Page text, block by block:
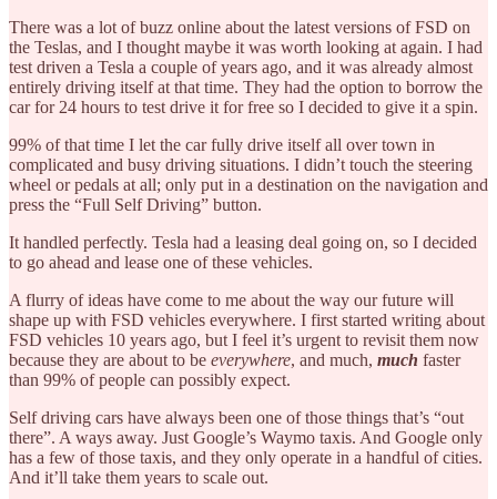
There was a lot of buzz online about the latest versions of FSD on
the Teslas, and I thought maybe it was worth looking at again. I had
test driven a Tesla a couple of years ago, and it was already almost
entirely driving itself at that time. They had the option to borrow the
car for 24 hours to test drive it for free so I decided to give it a spin.
99% of that time I let the car fully drive itself all over town in
complicated and busy driving situations. I didn’t touch the steering
wheel or pedals at all; only put in a destination on the navigation and
press the “Full Self Driving” button.
It handled perfectly. Tesla had a leasing deal going on, so I decided
to go ahead and lease one of these vehicles.
A flurry of ideas have come to me about the way our future will
shape up with FSD vehicles everywhere. I first started writing about
FSD vehicles 10 years ago, but I feel it’s urgent to revisit them now
because they are about to be everywhere, and much, much faster
than 99% of people can possibly expect.
Self driving cars have always been one of those things that’s “out
there”. A ways away. Just Google’s Waymo taxis. And Google only
has a few of those taxis, and they only operate in a handful of cities.
And it’ll take them years to scale out.